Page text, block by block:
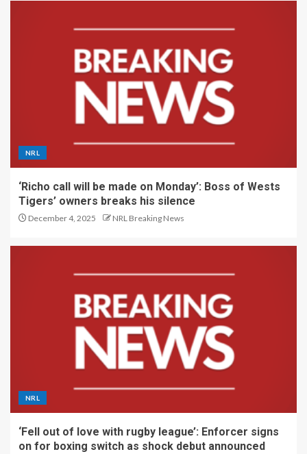
NRL
‘Richo call will be made on Monday’: Boss of Wests
Tigers’ owners breaks his silence
December 4, 2025 NRL Breaking News
NRL
‘Fell out of love with rugby league’: Enforcer signs
on for boxing switch as shock debut announced